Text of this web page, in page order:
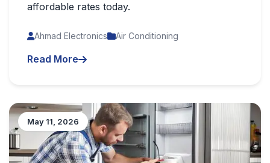
affordable rates today.
Ahmad Electronics Air Conditioning
Read More
May 11, 2026